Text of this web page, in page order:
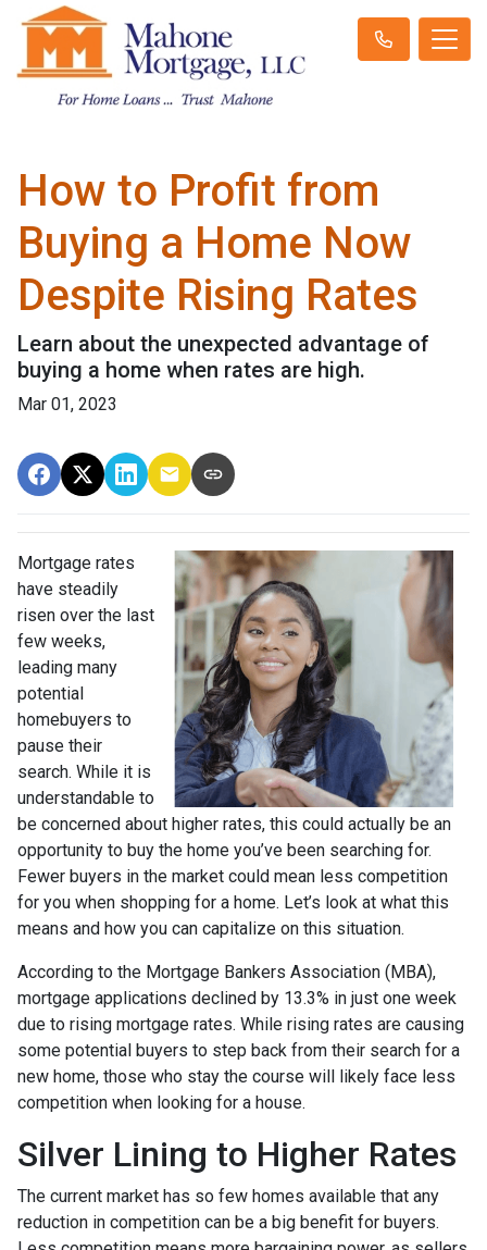
How to Profit from
Buying a Home Now
Despite Rising Rates
Learn about the unexpected advantage of
buying a home when rates are high.
Mar 01, 2023
Mortgage rates
have steadily
risen over the last
few weeks,
leading many
potential
homebuyers to
pause their
search. While it is
understandable to
be concerned about higher rates, this could actually be an
opportunity to buy the home you’ve been searching for.
Fewer buyers in the market could mean less competition
for you when shopping for a home. Let’s look at what this
means and how you can capitalize on this situation.
According to the Mortgage Bankers Association (MBA),
mortgage applications declined by 13.3% in just one week
due to rising mortgage rates. While rising rates are causing
some potential buyers to step back from their search for a
new home, those who stay the course will likely face less
competition when looking for a house.
Silver Lining to Higher Rates
The current market has so few homes available that any
reduction in competition can be a big benefit for buyers.